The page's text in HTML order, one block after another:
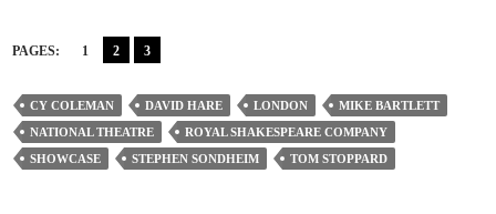
PAGES: 1 2 3
CY COLEMAN DAVID HARE LONDON
MIKE BARTLETT
NATIONAL THEATRE
ROYAL SHAKESPEARE COMPANY
SHOWCASE
STEPHEN SONDHEIM TOM STOPPARD